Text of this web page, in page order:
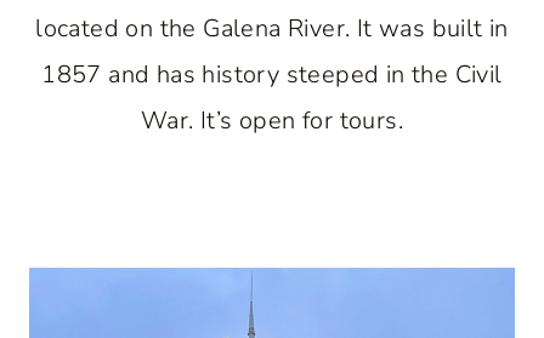
located on the Galena River. It was built in
1857 and has history steeped in the Civil
War. It’s open for tours.